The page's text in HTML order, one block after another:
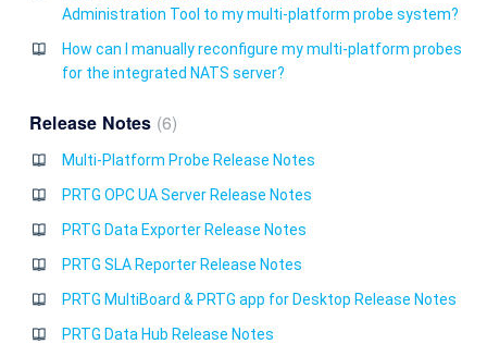
Administration Tool to my multi-platform probe system?
How can I manually reconfigure my multi-platform probes
for the integrated NATS server?
Release Notes 6
Multi-Platform Probe Release Notes
PRTG OPC UA Server Release Notes
PRTG Data Exporter Release Notes
PRTG SLA Reporter Release Notes
PRTG MultiBoard & PRTG app for Desktop Release Notes
PRTG Data Hub Release Notes